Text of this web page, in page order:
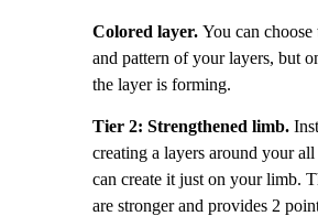
Colored layer. You can choose
and pattern of your layers, but
the layer is forming.
Tier 2: Strengthened limb.
creating a layers around your
can create it just on your limb.
are stronger and provides 2